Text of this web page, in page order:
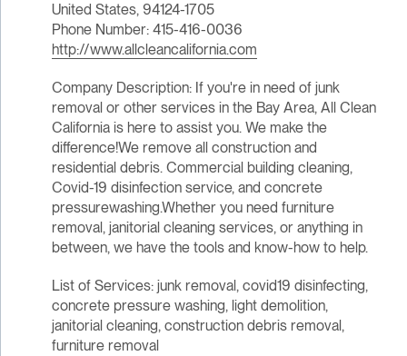
United States, 94124-1705
Phone Number: 415-416-0036
http://www.allcleancalifornia.com
Company Description: If you're in need of junk
removal or other services in the Bay Area, All Clean
California is here to assist you. We make the
difference!We remove all construction and
residential debris. Commercial building cleaning,
Covid-19 disinfection service, and concrete
pressurewashing.Whether you need furniture
removal, janitorial cleaning services, or anything in
between, we have the tools and know-how to help.
List of Services: junk removal, covid19 disinfecting,
concrete pressure washing, light demolition,
janitorial cleaning, construction debris removal,
furniture removal